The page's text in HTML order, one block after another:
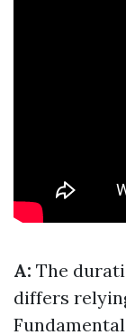
A: The
differs